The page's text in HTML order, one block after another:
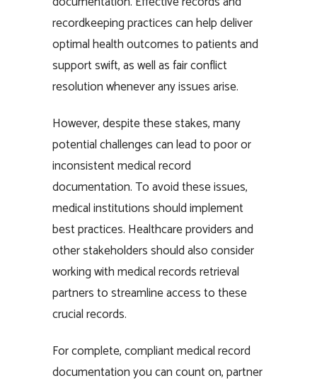
recordkeeping practices can help deliver
optimal health outcomes to patients and
support swift, as well as fair conflict
resolution whenever any issues arise.
However, despite these stakes, many
potential challenges can lead to poor or
inconsistent medical record
documentation. To avoid these issues,
medical institutions should implement
best practices. Healthcare providers and
other stakeholders should also consider
working with medical records retrieval
partners to streamline access to these
crucial records.
For complete, compliant medical record
documentation you can count on, partner